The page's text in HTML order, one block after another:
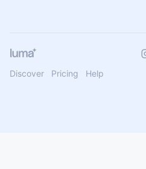
Discover Pricing Help